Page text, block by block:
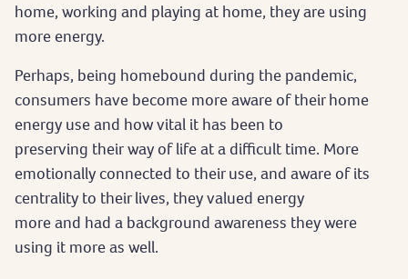
home, working and playing at home, they are using
more energy.
Perhaps, being homebound during the pandemic,
consumers have become more aware of their home
energy use and how vital it has been to
preserving their way of life at a difficult time. More
emotionally connected to their use, and aware of its
centrality to their lives, they valued energy
more and had a background awareness they were
using it more as well.